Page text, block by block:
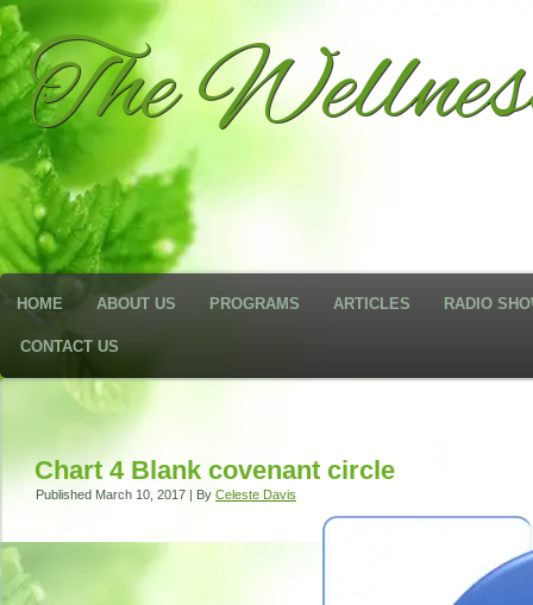
The
HOME ABOUT US PROGRAMS ARTICLES RADIO
CONTACT US
Chart 4 Blank covenant circle
Published March 10, 2017 | By Celeste Davis